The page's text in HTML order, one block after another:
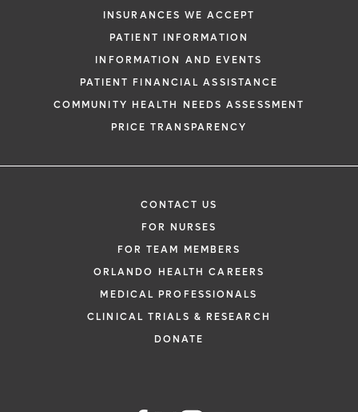
INSURANCES WE ACCEPT
PATIENT INFORMATION
INFORMATION AND EVENTS
PATIENT FINANCIAL ASSISTANCE
COMMUNITY HEALTH NEEDS ASSESSMENT
PRICE TRANSPARENCY
CONTACT US
FOR NURSES
FOR TEAM MEMBERS
ORLANDO HEALTH CAREERS
MEDICAL PROFESSIONALS
CLINICAL TRIALS & RESEARCH
DONATE